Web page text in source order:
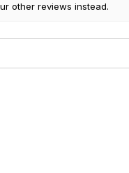
other reviews instead.